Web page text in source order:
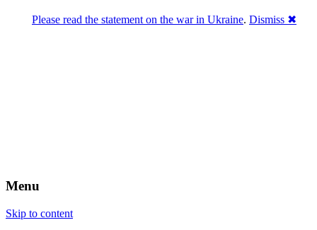
Menu
Skip to content
Please read the statement on the war in Ukraine. Dismiss ✖